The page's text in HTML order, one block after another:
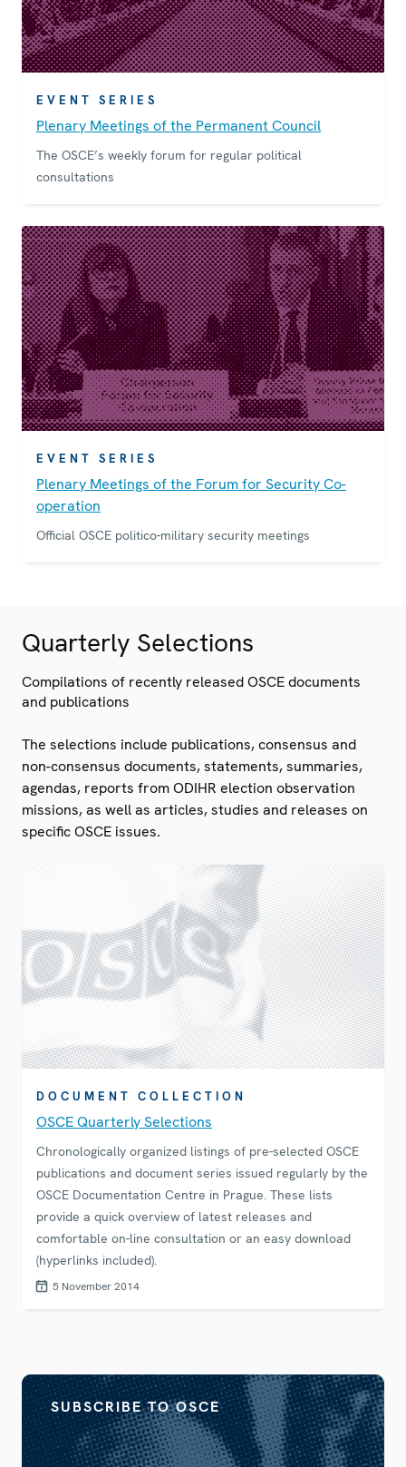
EVENT SERIES
Plenary Meetings of the Permanent Council
The OSCE’s weekly forum for regular political
consultations
EVENT SERIES
Plenary Meetings of the Forum for Security Co-
operation
Official OSCE politico-military security meetings
Quarterly Selections
Compilations of recently released OSCE documents
and publications
The selections include publications, consensus and
non-consensus documents, statements, summaries,
agendas, reports from ODIHR election observation
missions, as well as articles, studies and releases on
specific OSCE issues.
DOCUMENT COLLECTION
OSCE Quarterly Selections
Chronologically organized listings of pre-selected OSCE
publications and document series issued regularly by the
OSCE Documentation Centre in Prague. These lists
provide a quick overview of latest releases and
comfortable on-line consultation or an easy download
(hyperlinks included).
5 November 2014
SUBSCRIBE TO OSCE